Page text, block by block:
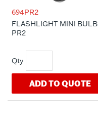
694PR2
FLASHLIGHT MINI BULB
PR2
ADD TO QUOTE